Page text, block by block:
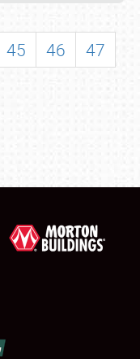
45 46
47